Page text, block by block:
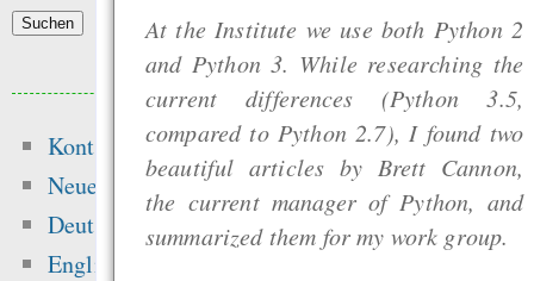
At the Institute we use both Python 2
and Python 3. While researching the
current differences (Python 3.5,
compared to Python 2.7), I found two
beautiful articles by Brett Cannon,
the current manager of Python, and
summarized them for my work group.
Kontakt
Neue Inhalte
Deutsch
English
Beliebte Inhalte
Heute:
gefährliche Drogen